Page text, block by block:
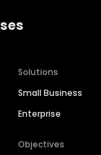
Solutions
Small Business
Enterprise
Objectives